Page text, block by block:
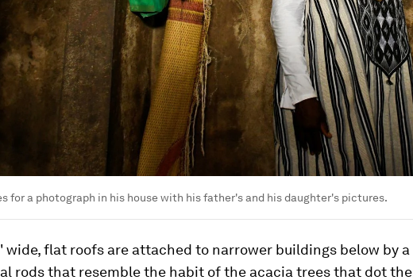
for a photograph in his house with his father's and his daughter's pictures.
wide, flat roofs are attached to narrower buildings below by a
rods that resemble the habit of the acacia trees that dot the